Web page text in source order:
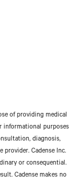
of providing medical
informational purposes
diagnosis,
provider. Cadense Inc.
or consequential.
Cadense makes no